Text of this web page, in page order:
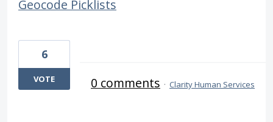
Geocode Picklists
6
VOTE 0 comments · Clarity Human Services